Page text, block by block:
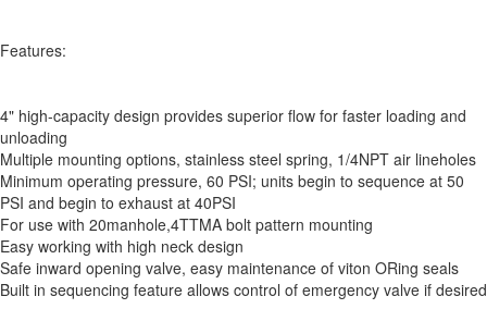
Features:
4" high-capacity design provides superior flow for faster loading and
unloading
Multiple mounting options, stainless steel spring, 1/4NPT air lineholes
Minimum operating pressure, 60 PSI; units begin to sequence at 50
PSI and begin to exhaust at 40PSI
For use with 20manhole,4TTMA bolt pattern mounting
Easy working with high neck design
Safe inward opening valve, easy maintenance of viton ORing seals
Built in sequencing feature allows control of emergency valve if desired